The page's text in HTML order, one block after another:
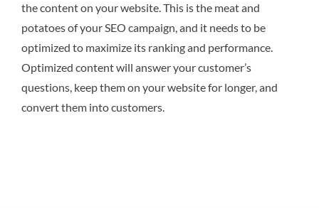
the content on your website. This is the meat and
potatoes of your SEO campaign, and it needs to be
optimized to maximize its ranking and performance.
Optimized content will answer your customer’s
questions, keep them on your website for longer, and
convert them into customers.